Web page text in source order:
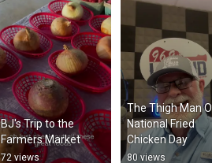
BJ's Trip to the
Farmers Market
72 views
The Thigh Man
National Fried
Chicken Day
80 views